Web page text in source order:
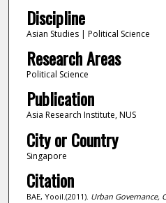
Discipline
Asian Studies | Political Science
Research Areas
Political Science
Publication
Asia Research Institute, NUS
City or Country
Singapore
Citation
BAE, Yooil.(2011). Urban Governance,